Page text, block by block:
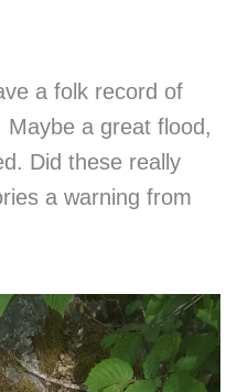
a folk record of
a great flood,
Did these really
a warning from